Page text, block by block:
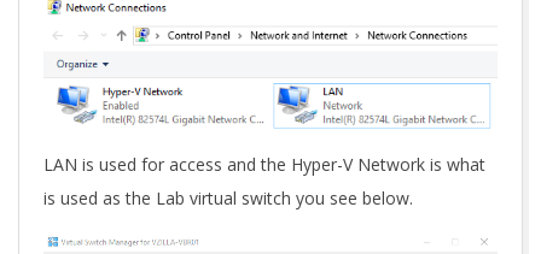
LAN is used for access and the Hyper-V Network is what
is used as the Lab virtual switch you see below.